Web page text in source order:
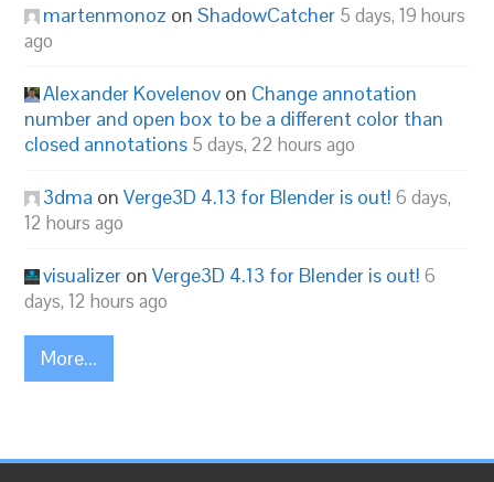
martenmonoz onShadowCatcher 5 days, 19 hours
ago
Alexander Kovelenov on Change annotation
number and open box to be a different color than
closed annotations 5 days, 22 hours ago
3dma onVerge3D 4.13 for Blender is out! 6 days,
12 hours ago
visualizer onVerge3D 4.13 for Blender is out! 6
days, 12 hours ago
More...